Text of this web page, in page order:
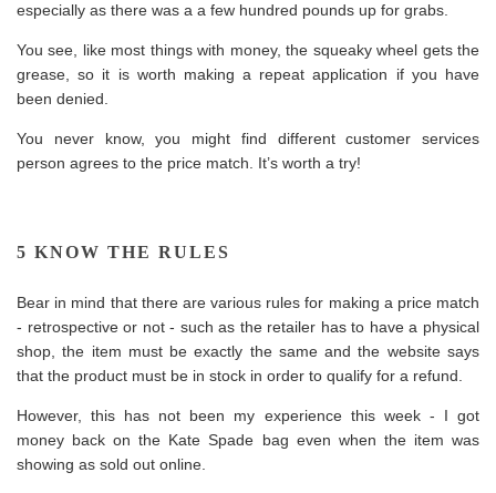
especially as there was a a few hundred pounds up for grabs.
You see, like most things with money, the squeaky wheel gets the
grease,so it is worth making a repeat application if you have
been denied.
You never know, you might find different customer services
person agrees to the price match. It’s worth a try!
5 KNOW THE RULES
Bear in mind that there are various rules for making a price match
- retrospective or not - such as the retailer has to have a physical
shop, the item must be exactly the same and the website says
that the product must be in stock in order to qualify for a refund.
However, this has not been my experience this week - I got
money back on the Kate Spade bag even when the item was
showing as sold out online.